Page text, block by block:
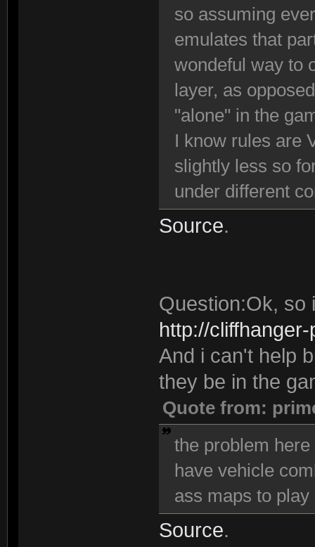
so assuming
emulates that
wondeful way to
layer, as
"alone" in the
I know rules are
slightly less so
under different
Source.
Question:Ok, so
http://
And i can't help
they be in the
Quote from:
the problem
have vehicle
ass maps to play
Source.